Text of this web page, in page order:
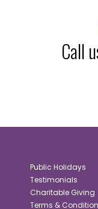
Call
Public Holidays
Testimonials
Charitable Giving
Terms &